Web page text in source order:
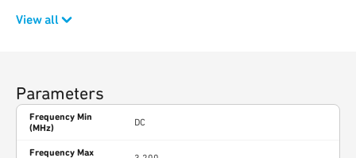
View all
Parameters
Frequency Min
(MHz)
DC
Frequency Max